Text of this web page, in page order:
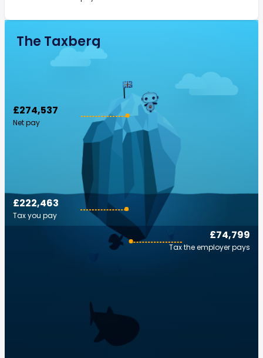
The Taxberg
£274,537
Net pay
£74,799
Tax the employer pays
£222,463
Tax you pay